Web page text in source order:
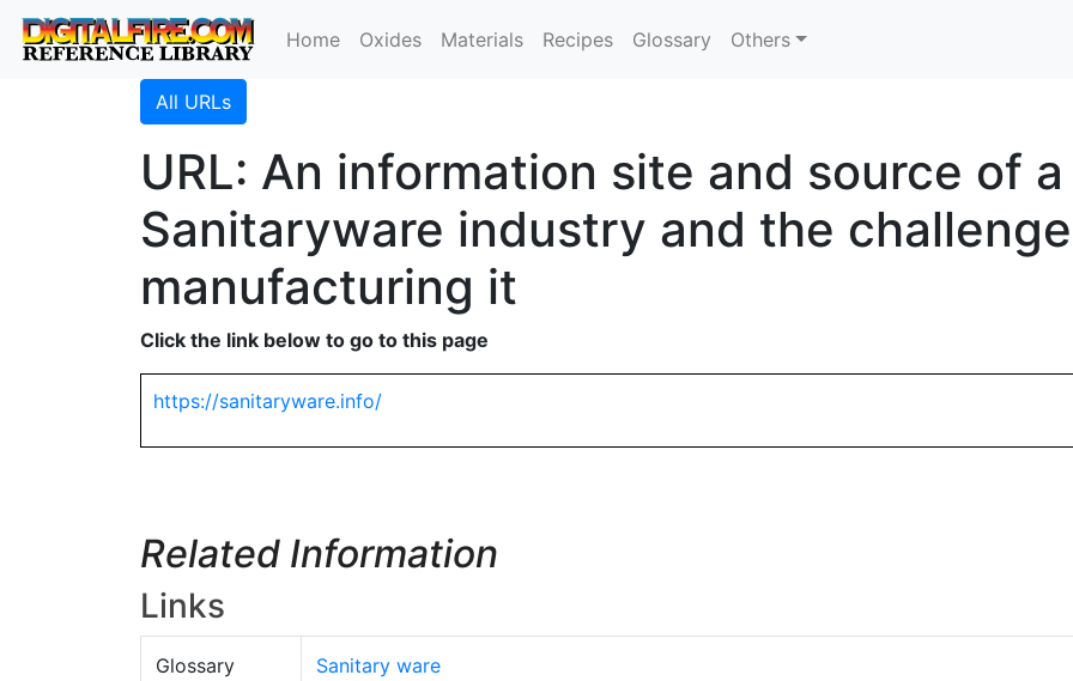
Home Oxides Materials Recipes Glossary Others
All URLs
URL: An information site and source of
Sanitaryware industry and the
manufacturing it
Click the link below to go to this page
https://sanitaryware.info/
Related Information
Links
Glossary
Sanitary ware